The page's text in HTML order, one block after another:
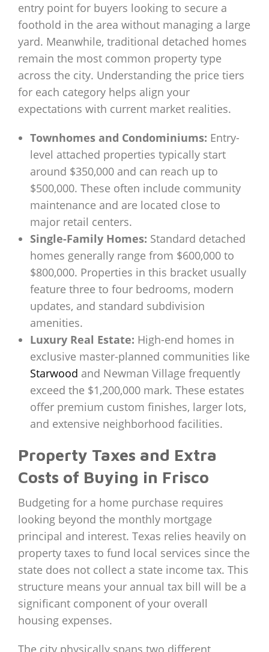
entry point for buyers looking to secure a
foothold in the area without managing a large
yard. Meanwhile, traditional detached homes
remain the most common property type
across the city. Understanding the price tiers
for each category helps align your
expectations with current market realities.
Townhomes and Condominiums: Entry-
level attached properties typically start
around $350,000 and can reach up to
$500,000. These often include community
maintenance and are located close to
major retail centers.
Single-Family Homes: Standard detached
homes generally range from $600,000 to
$800,000. Properties in this bracket usually
feature three to four bedrooms, modern
updates, and standard subdivision
amenities.
Luxury Real Estate: High-end homes in
exclusive master-planned communities like
Starwood and Newman Village frequently
exceed the $1,200,000 mark. These estates
offer premium custom finishes, larger lots,
and extensive neighborhood facilities.
Property Taxes and Extra
Costs of Buying in Frisco
Budgeting for a home purchase requires
looking beyond the monthly mortgage
principal and interest. Texas relies heavily on
property taxes to fund local services since the
state does not collect a state income tax. This
structure means your annual tax bill will be a
significant component of your overall
housing expenses.
The city physically spans two different